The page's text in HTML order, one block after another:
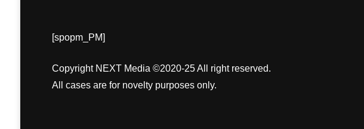
[spopm_PM]
Copyright NEXT Media ©2020-25 All right reserved.
All cases are for novelty purposes only.